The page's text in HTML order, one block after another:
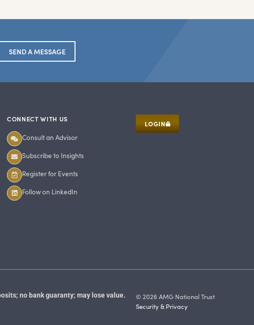
SEND A MESSAGE
CONNECT WITH US
Consult an Advisor
Subscribe to Insights
Register for Events
Follow on LinkedIn
LOGIN
no bank guaranty; may lose value.
© 2026 AMG National Trust
Security & Privacy